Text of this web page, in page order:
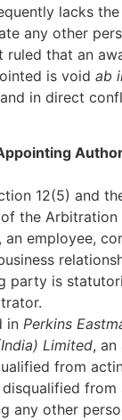
lacks
any other
ruled that an
is void ab
in direct
12(5) and
of the
an employee,
party is
in Perkins
Limited,
from
disqualified
any other